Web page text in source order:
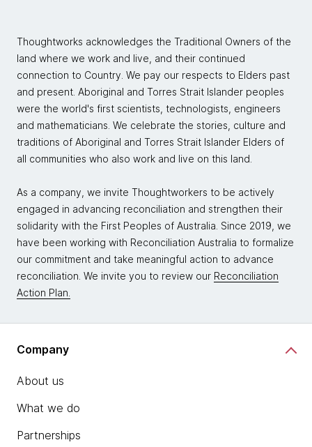
Thoughtworks acknowledges the Traditional Owners of the
land where we work and live, and their continued
connection to Country. We pay our respects to Elders past
and present. Aboriginal and Torres Strait Islander peoples
were the world's first scientists, technologists, engineers
and mathematicians. We celebrate the stories, culture and
traditions of Aboriginal and Torres Strait Islander Elders of
all communities who also work and live on this land.
As a company, we invite Thoughtworkers to be actively
engaged in advancing reconciliation and strengthen their
solidarity with the First Peoples of Australia. Since 2019, we
have been working with Reconciliation Australia to formalize
our commitment and take meaningful action to advance
reconciliation. We invite you to review our Reconciliation
Action Plan.
Company
About us
What we do
Partnerships